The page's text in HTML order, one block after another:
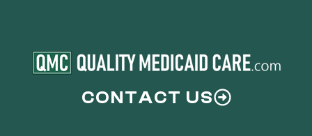
CONTACT US